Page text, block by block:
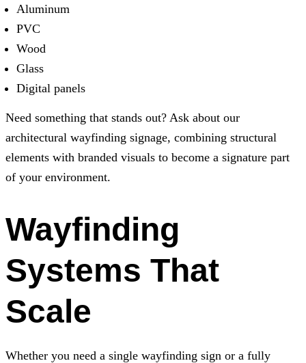
Aluminum
PVC
Wood
Glass
Digital panels
Need something that stands out? Ask about our
architectural wayfinding signage, combining structural
elements with branded visuals to become a signature part
of your environment.
Wayfinding
Systems That
Scale
Whether you need a single wayfinding sign or a fully